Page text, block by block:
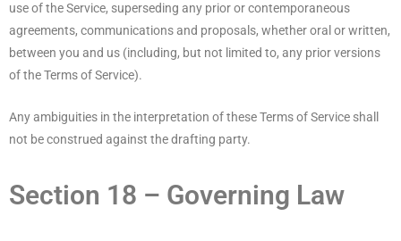
use of the Service, superseding any prior or contemporaneous
agreements, communications and proposals, whether oral or written,
between you and us (including, but not limited to, any prior versions
of the Terms of Service).
Any ambiguities in the interpretation of these Terms of Service shall
not be construed against the drafting party.
Section 18 – Governing Law